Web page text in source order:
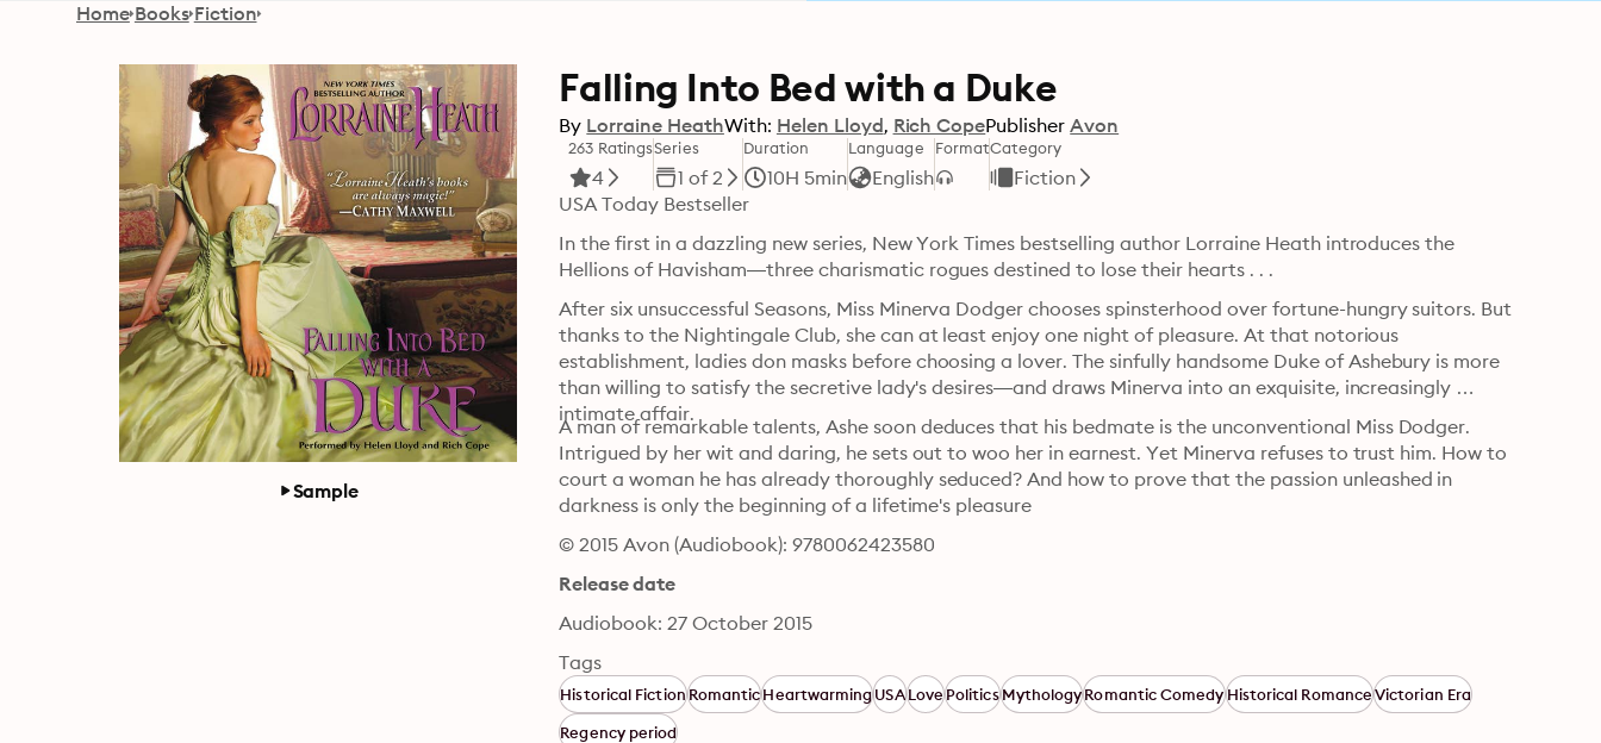
Home Books Fiction
Sample
Falling Into Bed with a Duke
By Lorraine HeathWith: Helen Lloyd Rich CopePublisher Avon
263 Ratings
4
Series
1 of 2
Duration
10H 5min
Language
English
FormatCategory
Fiction
USA Today Bestseller
In the first in a dazzling new series, New York Times bestselling author Lorraine Heath introduces the
Hellions of Havisham—three charismatic rogues destined to lose their hearts . . .
After six unsuccessful Seasons, Miss Minerva Dodger chooses spinsterhood over fortune-hungry suitors. But
thanks to the Nightingale Club, she can at least enjoy one night of pleasure. At that notorious
establishment, ladies don masks before choosing a lover. The sinfully handsome Duke of Ashebury is more
than willing to satisfy the secretive lady's desires—and draws Minerva into an exquisite, increasingly
intimate affair.
A man of remarkable talents, Ashe soon deduces that his bedmate is the unconventional Miss Dodger.
Intrigued by her wit and daring, he sets out to woo her in earnest. Yet Minerva refuses to trust him. How to
court a woman he has already thoroughly seduced? And how to prove that the passion unleashed in
darkness is only the beginning of a lifetime's pleasure
© 2015 Avon (Audiobook): 9780062423580
Release date
Audiobook: 27 October 2015
Tags
Historical FictionRomanticHeartwarmingUSALovePoliticsMythologyRomantic ComedyHistorical RomanceVictorian Era
Regency period